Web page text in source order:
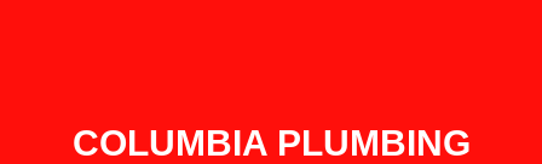
COLUMBIA PLUMBING